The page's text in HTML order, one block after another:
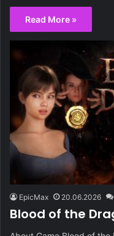
Read More »
EpicMax 20.06.2026
Blood of the